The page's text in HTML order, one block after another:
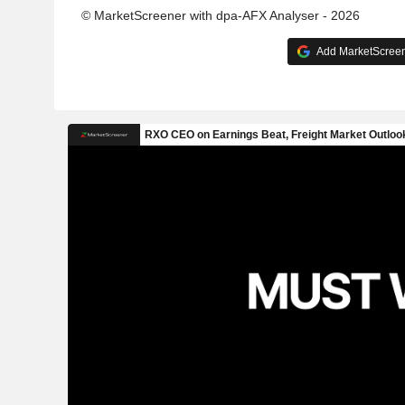
© MarketScreener with dpa-AFX Analyser - 2026
Add